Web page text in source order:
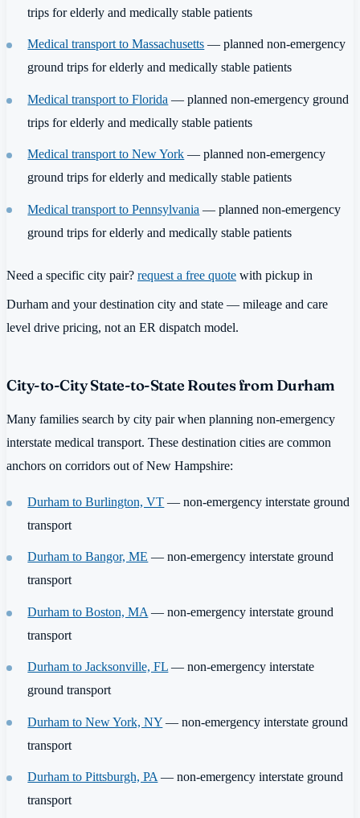
trips for elderly and medically stable patients
Medical transport to Massachusetts — planned non-emergency
ground trips for elderly and medically stable patients
Medical transport to Florida — planned non-emergency ground
trips for elderly and medically stable patients
Medical transport to New York — planned non-emergency
ground trips for elderly and medically stable patients
Medical transport to Pennsylvania — planned non-emergency
ground trips for elderly and medically stable patients
Need a specific city pair? request a free quote with pickup in
Durham and your destination city and state — mileage and care
level drive pricing, not an ER dispatch model.
City-to-City State-to-State Routes from Durham
Many families search by city pair when planning non-emergency
interstate medical transport. These destination cities are common
anchors on corridors out of New Hampshire:
Durham to Burlington, VT — non-emergency interstate ground
transport
Durham to Bangor, ME — non-emergency interstate ground
transport
Durham to Boston, MA — non-emergency interstate ground
transport
Durham to Jacksonville, FL — non-emergency interstate
ground transport
Durham to New York, NY — non-emergency interstate ground
transport
Durham to Pittsburgh, PA— non-emergency interstate ground
transport